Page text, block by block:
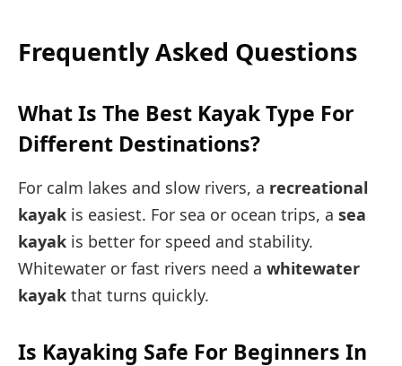
Frequently Asked Questions
What Is The Best Kayak Type For
Different Destinations?
For calm lakes and slow rivers, a recreational
kayak is easiest. For sea or ocean trips, a sea
kayak is better for speed and stability.
Whitewater or fast rivers need a whitewater
kayak that turns quickly.
Is Kayaking Safe For Beginners In